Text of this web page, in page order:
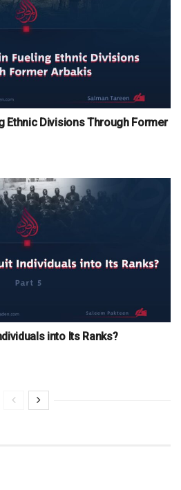
Ethnic Divisions Through Former
into Its Ranks?